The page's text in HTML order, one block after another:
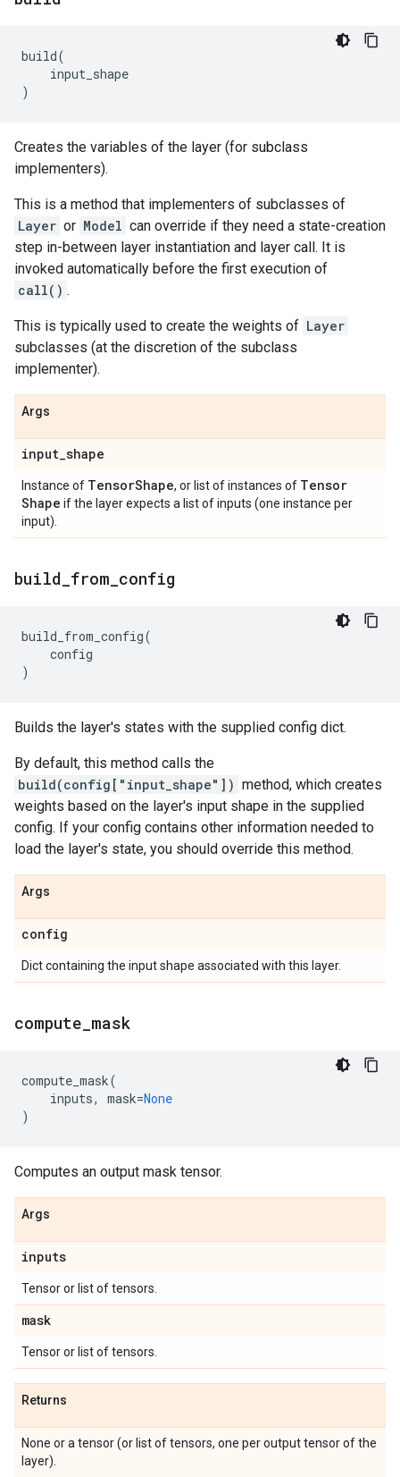
build(
input_shape
)
Creates the variables of the layer (for subclass
implementers).
This is a method that implementers of subclasses of
Layer or Model can override if they need a state-creation
step in-between layer instantiation and layer call. It is
invoked automatically before the first execution of
call() .
This is typically used to create the weights of Layer
subclasses (at the discretion of the subclass
implementer).
Args
input_shape
Instance of TensorShape, or list of instances of Tensor
Shape if the layer expects a list of inputs (one instance per
input).
build from config
build_from_config(
config
)
Builds the layer's states with the supplied config dict.
By default, this method calls the
build(config["input_shape"]) method, which creates
weights based on the layer's input shape in the supplied
config. If your config contains other information needed to
load the layer's state, you should override this method.
Args
config
Dict containing the input shape associated with this layer.
compute mask
compute_mask(
inputs, mask=None
)
Computes an output mask tensor.
Args
inputs
Tensor or list of tensors.
mask
Tensor or list of tensors.
Returns
None or a tensor (or list of tensors, one per output tensor of the
layer).